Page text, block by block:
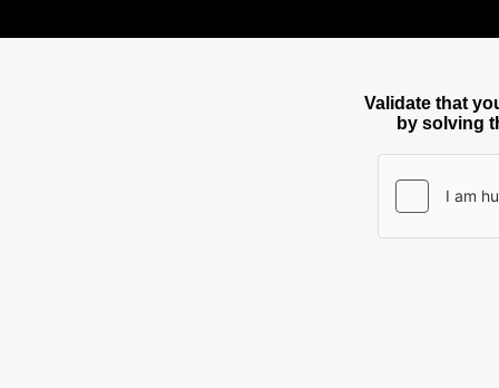
Validate that
by solving